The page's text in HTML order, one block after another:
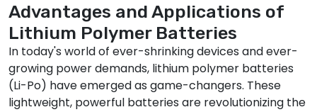
Advantages and Applications of
Lithium Polymer Batteries
In today's world of ever-shrinking devices and ever-
growing power demands, lithium polymer batteries
(Li-Po) have emerged as game-changers. These
lightweight, powerful batteries are revolutionizing the